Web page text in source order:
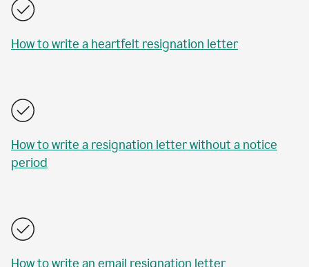
How to write a heartfelt resignation letter
How to write a resignation letter without a notice
period
How to write an email resignation letter